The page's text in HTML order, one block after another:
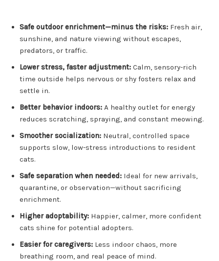
Safe outdoor enrichment—minus the risks: Fresh air,
sunshine, and nature viewing without escapes,
predators, or traffic.
Lower stress, faster adjustment: Calm, sensory-rich
time outside helps nervous or shy fosters relax and
settle in.
Better behavior indoors: A healthy outlet for energy
reduces scratching, spraying, and constant meowing.
Smoother socialization: Neutral, controlled space
supports slow, low-stress introductions to resident
cats.
Safe separation when needed: Ideal for new arrivals,
quarantine, or observation—without sacrificing
enrichment.
Higher adoptability: Happier, calmer, more confident
cats shine for potential adopters.
Easier for caregivers: Less indoor chaos, more
breathing room, and real peace of mind.